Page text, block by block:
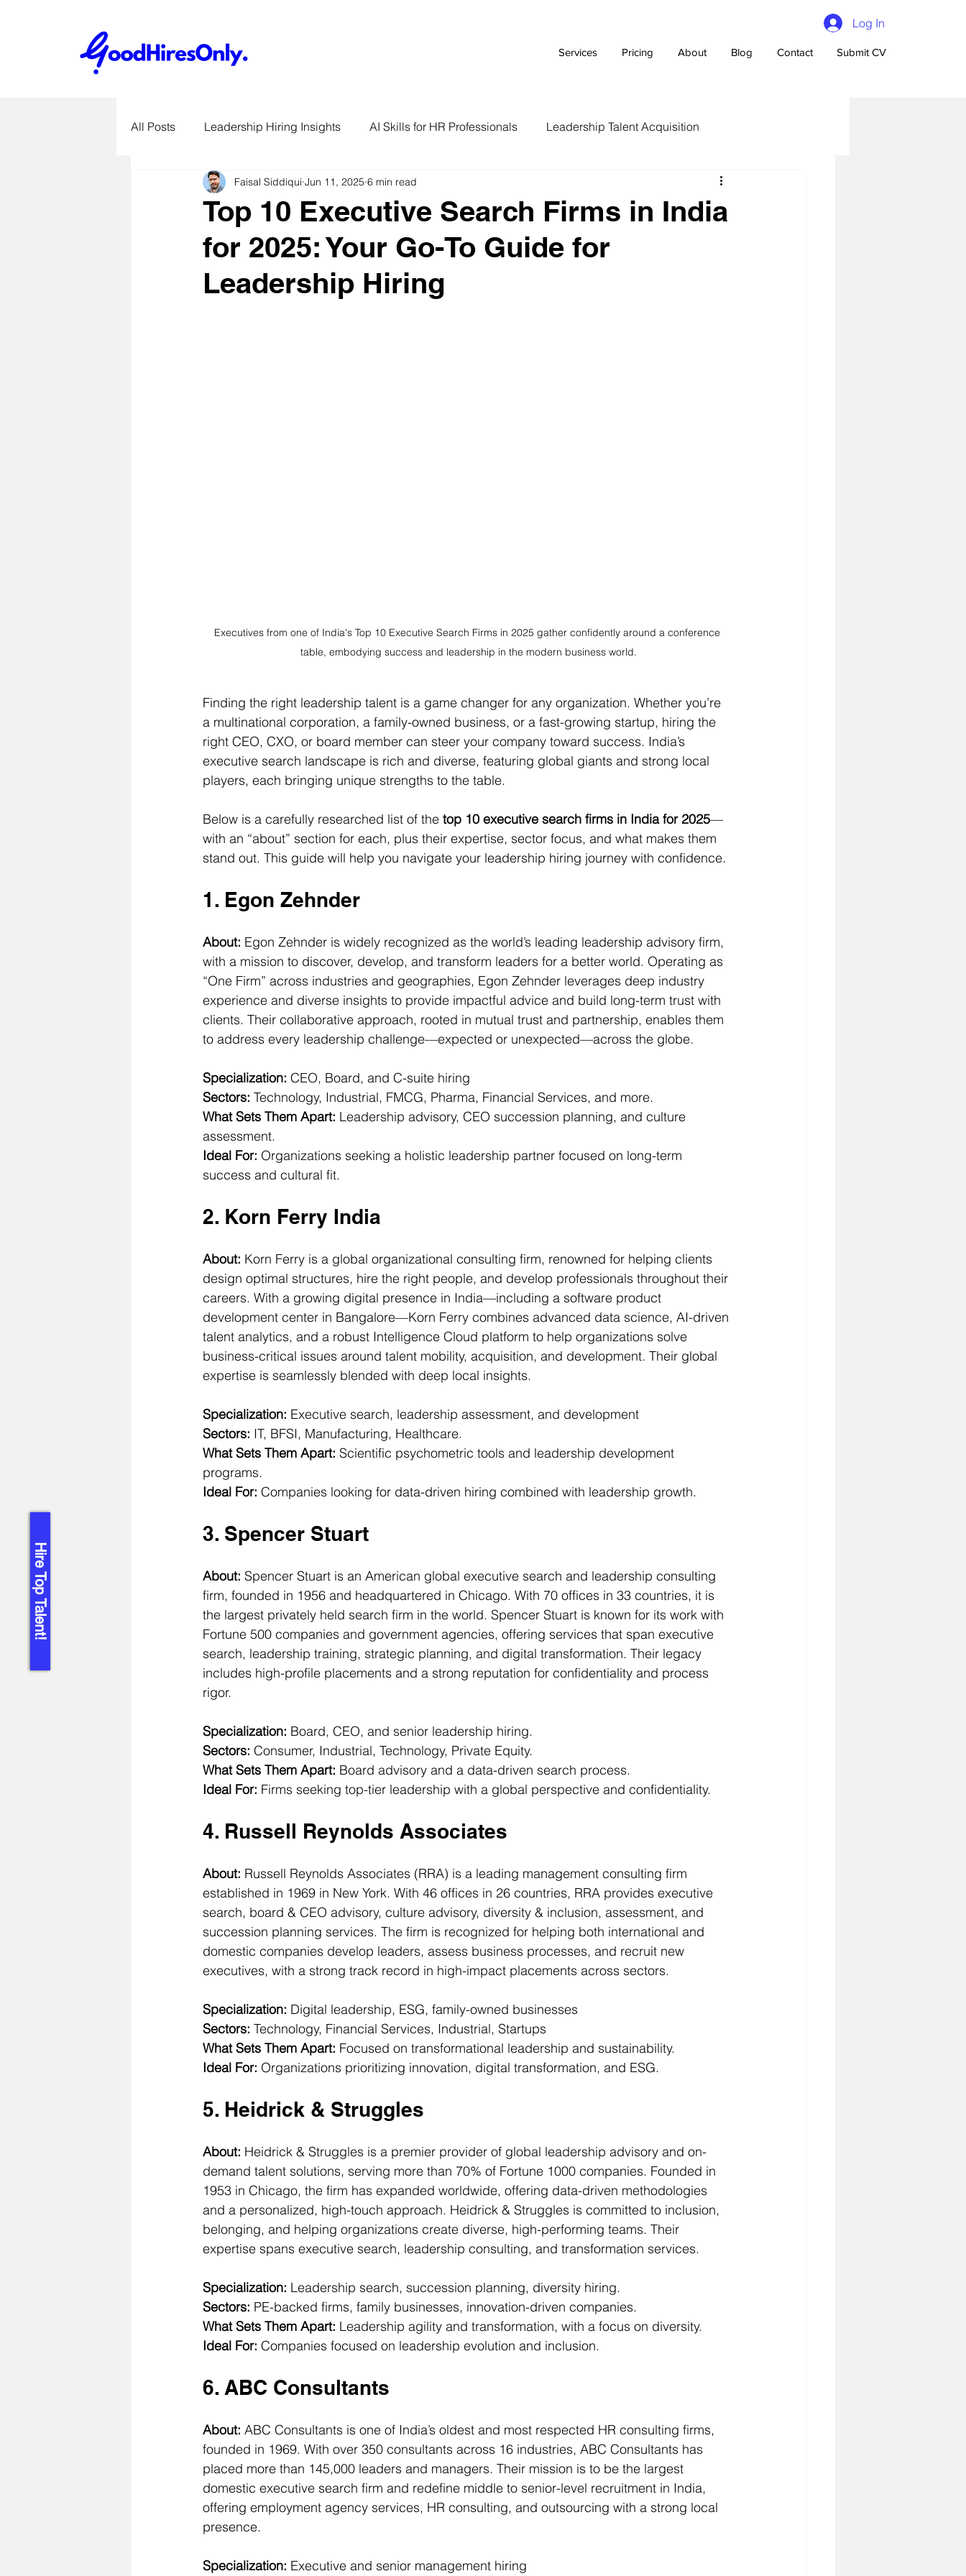
Log In
Services Pricing About Blog Contact Submit CV
Hire Top Talent!
All Posts Leadership Hiring Insights AI Skills for HR Professionals Leadership Talent Acquisition
SME Hiring Best Practices Executive Branding Strategies
Job Search & Career Advice Talent Acquisition Tips Tech Talent Strategies
HR Tech Reviews
Top 10 Executive Search Firms in India
for 2025: Your Go-To Guide for
Leadership Hiring
Faisal Siddiqui Jun 11, 2025 6 min read
Executives from one of India's Top 10 Executive Search Firms in 2025 gather confidently around a conference
table, embodying success and leadership in the modern business world.
Finding the right leadership talent is a game changer for any organization. Whether you’re
a multinational corporation, a family-owned business, or a fast-growing startup, hiring the
right CEO, CXO, or board member can steer your company toward success. India’s
executive search landscape is rich and diverse, featuring global giants and strong local
players, each bringing unique strengths to the table.
Below is a carefully researched list of the top 10 executive search firms in India for 2025—
with an “about” section for each, plus their expertise, sector focus, and what makes them
stand out. This guide will help you navigate your leadership hiring journey with confidence.
1. Egon Zehnder
About: Egon Zehnder is widely recognized as the world’s leading leadership advisory firm,
with a mission to discover, develop, and transform leaders for a better world. Operating as
“One Firm” across industries and geographies, Egon Zehnder leverages deep industry
experience and diverse insights to provide impactful advice and build long-term trust with
clients. Their collaborative approach, rooted in mutual trust and partnership, enables them
to address every leadership challenge—expected or unexpected—across the globe.
Specialization: CEO, Board, and C-suite hiring
Sectors: Technology, Industrial, FMCG, Pharma, Financial Services, and more.
What Sets Them Apart: Leadership advisory, CEO succession planning, and culture
assessment.
Ideal For: Organizations seeking a holistic leadership partner focused on long-term
success and cultural fit.
2. Korn Ferry India
About: Korn Ferry is a global organizational consulting firm, renowned for helping clients
design optimal structures, hire the right people, and develop professionals throughout their
careers. With a growing digital presence in India—including a software product
development center in Bangalore—Korn Ferry combines advanced data science, AI-driven
talent analytics, and a robust Intelligence Cloud platform to help organizations solve
business-critical issues around talent mobility, acquisition, and development. Their global
expertise is seamlessly blended with deep local insights.
Specialization: Executive search, leadership assessment, and development
Sectors: IT, BFSI, Manufacturing, Healthcare.
What Sets Them Apart: Scientific psychometric tools and leadership development
programs.
Ideal For: Companies looking for data-driven hiring combined with leadership growth.
3. Spencer Stuart
About: Spencer Stuart is an American global executive search and leadership consulting
firm, founded in 1956 and headquartered in Chicago. With 70 offices in 33 countries, it is
the largest privately held search firm in the world. Spencer Stuart is known for its work with
Fortune 500 companies and government agencies, offering services that span executive
search, leadership training, strategic planning, and digital transformation. Their legacy
includes high-profile placements and a strong reputation for confidentiality and process
rigor.
Specialization: Board, CEO, and senior leadership hiring.
Sectors: Consumer, Industrial, Technology, Private Equity.
What Sets Them Apart: Board advisory and a data-driven search process.
Ideal For: Firms seeking top-tier leadership with a global perspective and confidentiality.
4. Russell Reynolds Associates
About: Russell Reynolds Associates (RRA) is a leading management consulting firm
established in 1969 in New York. With 46 offices in 26 countries, RRA provides executive
search, board & CEO advisory, culture advisory, diversity & inclusion, assessment, and
succession planning services. The firm is recognized for helping both international and
domestic companies develop leaders, assess business processes, and recruit new
executives, with a strong track record in high-impact placements across sectors.
Specialization: Digital leadership, ESG, family-owned businesses
Sectors: Technology, Financial Services, Industrial, Startups
What Sets Them Apart: Focused on transformational leadership and sustainability.
Ideal For: Organizations prioritizing innovation, digital transformation, and ESG.
5. Heidrick & Struggles
About: Heidrick & Struggles is a premier provider of global leadership advisory and on-
demand talent solutions, serving more than 70% of Fortune 1000 companies. Founded in
1953 in Chicago, the firm has expanded worldwide, offering data-driven methodologies
and a personalized, high-touch approach. Heidrick & Struggles is committed to inclusion,
belonging, and helping organizations create diverse, high-performing teams. Their
expertise spans executive search, leadership consulting, and transformation services.
Specialization: Leadership search, succession planning, diversity hiring.
Sectors: PE-backed firms, family businesses, innovation-driven companies.
What Sets Them Apart: Leadership agility and transformation, with a focus on diversity.
Ideal For: Companies focused on leadership evolution and inclusion.
6. ABC Consultants
About: ABC Consultants is one of India’s oldest and most respected HR consulting firms,
founded in 1969. With over 350 consultants across 16 industries, ABC Consultants has
placed more than 145,000 leaders and managers. Their mission is to be the largest
domestic executive search firm and redefine middle to senior-level recruitment in India,
offering employment agency services, HR consulting, and outsourcing with a strong local
presence.
Specialization: Executive and senior management hiring